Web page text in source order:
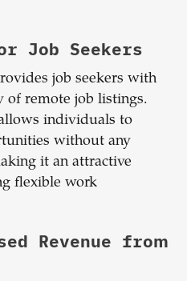
Job Seekers
job seekers with
of remote job listings.
individuals to
without any
it an attractive
flexible work
Revenue from